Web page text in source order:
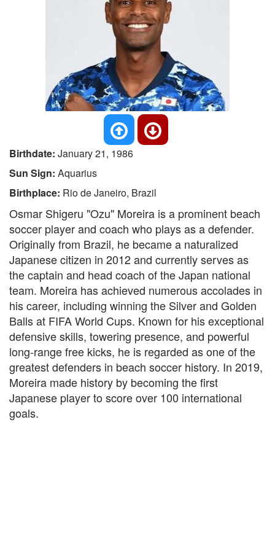
Birthdate: January 21, 1986
Sun Sign: Aquarius
Birthplace: Rio de Janeiro, Brazil
Osmar Shigeru "Ozu" Moreira is a prominent beach
soccer player and coach who plays as a defender.
Originally from Brazil, he became a naturalized
Japanese citizen in 2012 and currently serves as
the captain and head coach of the Japan national
team. Moreira has achieved numerous accolades in
his career, including winning the Silver and Golden
Balls at FIFA World Cups. Known for his exceptional
defensive skills, towering presence, and powerful
long-range free kicks, he is regarded as one of the
greatest defenders in beach soccer history. In 2019,
Moreira made history by becoming the first
Japanese player to score over 100 international
goals.